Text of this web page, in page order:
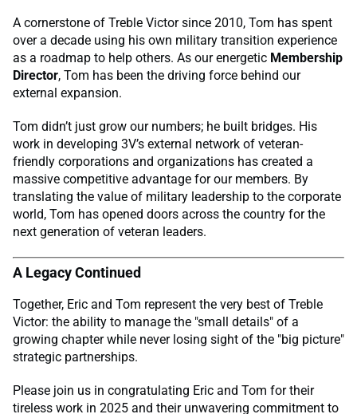
A cornerstone of Treble Victor since 2010, Tom has spent
over a decade using his own military transition experience
as a roadmap to help others. As our energetic Membership
Director, Tom has been the driving force behind our
external expansion.
Tom didn’t just grow our numbers; he built bridges. His
work in developing 3V’s external network of veteran-
friendly corporations and organizations has created a
massive competitive advantage for our members. By
translating the value of military leadership to the corporate
world, Tom has opened doors across the country for the
next generation of veteran leaders.
A Legacy Continued
Together, Eric and Tom represent the very best of Treble
Victor: the ability to manage the "small details" of a
growing chapter while never losing sight of the "big picture"
strategic partnerships.
Please join us in congratulating Eric and Tom for their
tireless work in 2025 and their unwavering commitment to